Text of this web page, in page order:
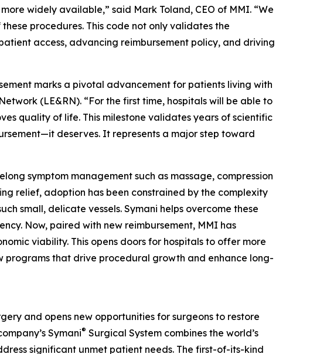
widely available,” said Mark Toland, CEO of MMI. “We
procedures. This code not only validates the
access, advancing reimbursement policy, and driving
marks a pivotal advancement for patients living with
(LE&RN). “For the first time, hospitals will be able to
quality of life. This milestone validates years of scientific
deserves. It represents a major step toward
symptom management such as massage, compression
relief, adoption has been constrained by the complexity
small, delicate vessels. Symani helps overcome these
Now, paired with new reimbursement, MMI has
viability. This opens doors for hospitals to offer more
programs that drive procedural growth and enhance long-
and opens new opportunities for surgeons to restore
Symani® Surgical System combines the world’s
significant unmet patient needs. The first-of-its-kind